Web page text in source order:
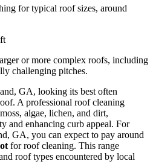
for typical roof sizes, around
or more complex roofs, including
challenging pitches.
GA, looking its best often
A professional roof cleaning
algae, lichen, and dirt,
and enhancing curb appeal. For
GA, you can expect to pay around
for roof cleaning. This range
roof types encountered by local